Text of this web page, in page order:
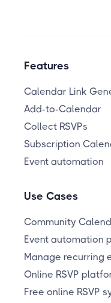
Features
Calendar Link
Add-to-Calendar
Collect RSVPs
Subscription
Event automation
Use Cases
Community
Event automation
Manage recurring
Online RSVP
Free online RSVP